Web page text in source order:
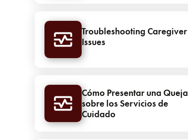
Troubleshooting Caregiver
Issues
Cómo Presentar una Queja
sobre los Servicios de
Cuidado